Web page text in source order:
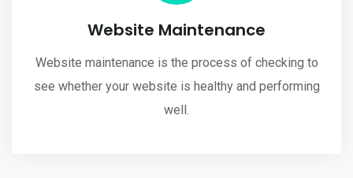
Website Maintenance
Website maintenance is the process of checking to
see whether your website is healthy and performing
well.